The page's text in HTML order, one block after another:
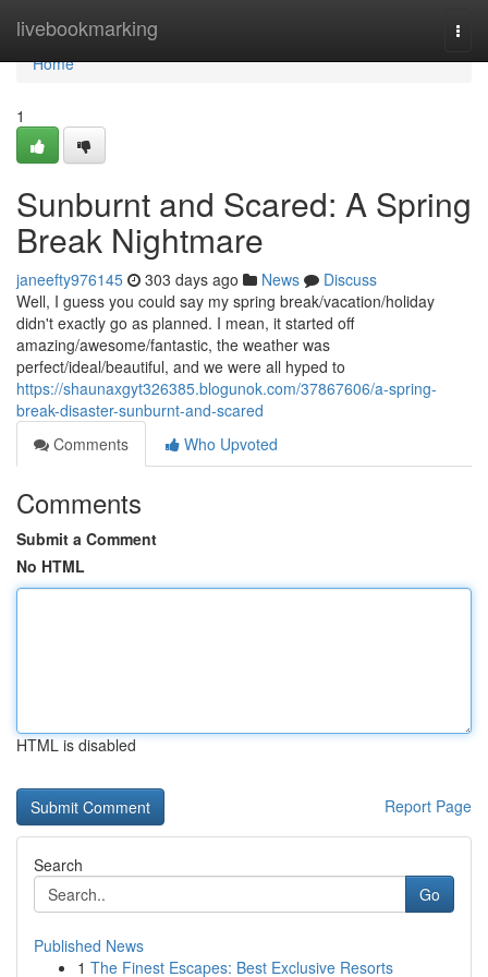
livebookmarking
Home
Home
1
Sunburnt and Scared: A Spring
Break Nightmare
janeefty976145 303 days ago News
Discuss
Well, I guess you could say my spring break/vacation/holiday
didn't exactly go as planned. I mean, it started off
amazing/awesome/fantastic, the weather was
perfect/ideal/beautiful, and we were all hyped to
https://shaunaxgyt326385.blogunok.com/37867606/a-spring-
break-disaster-sunburnt-and-scared
Comments
Who Upvoted
Comments
Submit a Comment
No HTML
HTML is disabled
Report Page
Search
Go
Published News
1 The Finest Escapes: Best Exclusive Resorts